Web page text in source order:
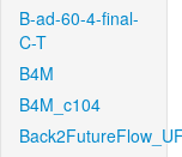
B-ad-60-4-final-
C-T
B4M
B4M_c104